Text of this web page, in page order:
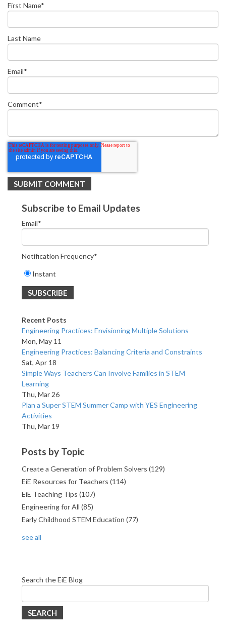
First Name*
Last Name
Email*
Comment*
Subscribe to Email Updates
Email*
Notification Frequency*
Instant
Recent Posts
Engineering Practices: Envisioning Multiple Solutions
Mon, May 11
Engineering Practices: Balancing Criteria and Constraints
Sat, Apr 18
Simple Ways Teachers Can Involve Families in STEM
Learning
Thu, Mar 26
Plan a Super STEM Summer Camp with YES Engineering
Activities
Thu, Mar 19
Posts by Topic
Create a Generation of Problem Solvers (129)
EiE Resources for Teachers (114)
EiE Teaching Tips (107)
Engineering for All (85)
Early Childhood STEM Education (77)
see all
Search the EiE Blog
SEARCH